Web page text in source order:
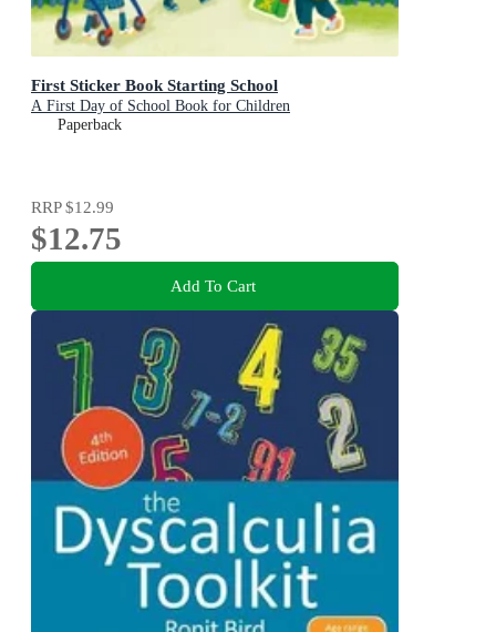
First Sticker Book Starting School
A First Day of School Book for Children
Paperback
RRP$12.99
$12.75
Add To Cart